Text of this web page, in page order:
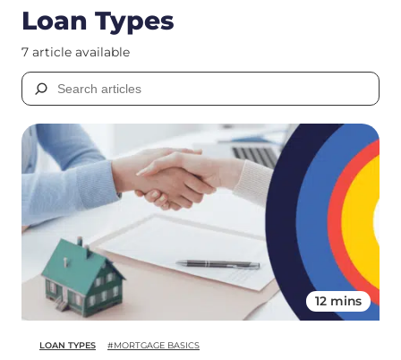
Loan Types
7 article available
Search
for:
12 mins
LOAN TYPES #MORTGAGE BASICS